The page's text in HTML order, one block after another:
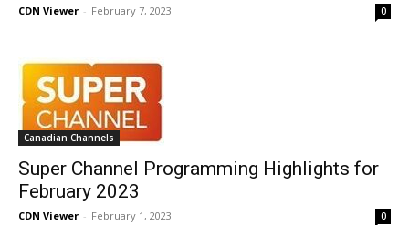
CDN Viewer - February 7, 2023 0
Canadian Channels
Super Channel Programming Highlights for
February 2023
CDN Viewer - February 1, 2023 0